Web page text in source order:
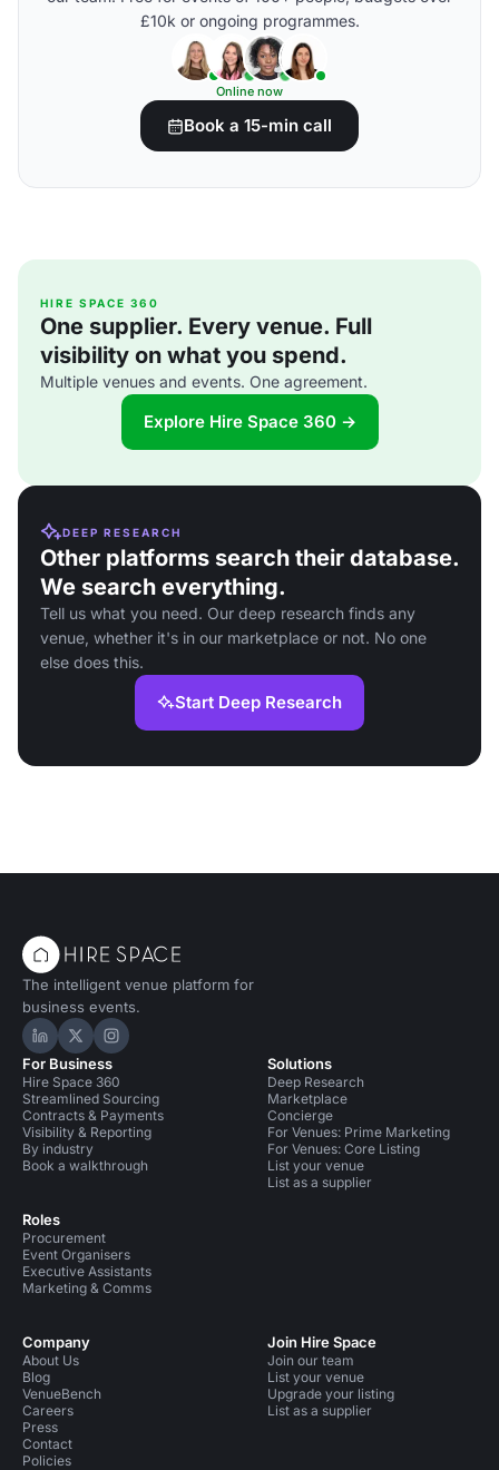
£10k or ongoing programmes.
Online now
Book a 15-min call
HIRE SPACE 360
One supplier. Every venue. Full
visibility on what you spend.
Multiple venues and events. One agreement.
Explore Hire Space 360 →
DEEP RESEARCH
Other platforms search their database.
We search everything.
Tell us what you need. Our deep research finds any
venue, whether it's in our marketplace or not. No one
else does this.
Start Deep Research
The intelligent venue platform for
business events.
Hire Space on LinkedIn
Hire Space on X
Hire Space on Instagram
For Business
Hire Space 360
Streamlined Sourcing
Contracts & Payments
Visibility & Reporting
By industry
Book a walkthrough
Roles
Procurement
Event Organisers
Executive Assistants
Marketing & Comms
Solutions
Deep Research
Marketplace
Concierge
For Venues: Prime Marketing
For Venues: Core Listing
List your venue
List as a supplier
Company
About Us
Blog
VenueBench
Careers
Press
Contact
Policies
Join Hire Space
Join our team
List your venue
Upgrade your listing
List as a supplier